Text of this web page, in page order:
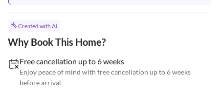
Created with AI
Why Book This Home?
Free cancellation up to 6 weeks
Enjoy peace of mind with free cancellation up to 6 weeks
before arrival